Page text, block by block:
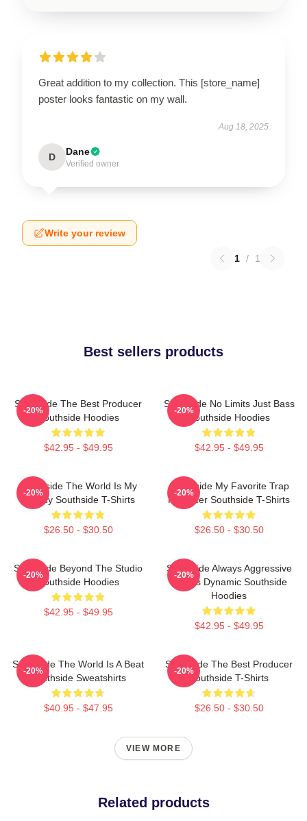
Great addition to my collection. This [store_name]
poster looks fantastic on my wall.
Aug 18, 2025
D Dane
Verified owner
Write your review
1 / 1
Best sellers products
Southside The Best Producer
Southside Hoodies
$42.95 - $49.95
-20%
Southside No Limits Just Bass
Southside Hoodies
$42.95 - $49.95
-20%
Southside The World Is My
Legacy Southside T-Shirts
$26.50 - $30.50
-20%
Southside My Favorite Trap
Producer Southside T-Shirts
$26.50 - $30.50
-20%
Southside Beyond The Studio
Southside Hoodies
$42.95 - $49.95
-20%
Southside Always Aggressive
Always Dynamic Southside
Hoodies
$42.95 - $49.95
-20%
Southside The World Is A Beat
Southside Sweatshirts
$40.95 - $47.95
-20%
Southside The Best Producer
Southside T-Shirts
$26.50 - $30.50
-20%
VIEW MORE
Related products